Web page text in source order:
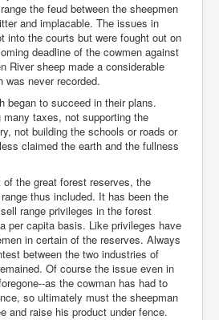
the feud between the sheepmen
and implacable. The issues in
into the courts but were fought out on
deadline of the cowmen against
River sheep made a considerable
was never recorded.
began to succeed in their plans.
taxes, not supporting the
not building the schools or roads or
claimed the earth and the fullness
the great forest reserves, the
thus included. It has been the
range privileges in the forest
per capita basis. Like privileges have
in certain of the reserves. Always
between the two industries of
Of course the issue even in
as the cowman has had to
so ultimately must the sheepman
and raise his product under fence.